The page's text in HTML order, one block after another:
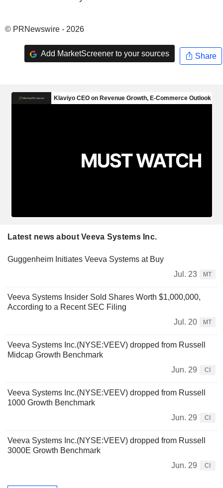
© PRNewswire - 2026
Add MarketScreener to your sources Share
Latest news about Veeva Systems Inc.
Guggenheim Initiates Veeva Systems at Buy
Jul. 23
MT
Veeva Systems Insider Sold Shares Worth $1,000,000,
According to a Recent SEC Filing
Jul. 20
MT
Veeva Systems Inc.(NYSE:VEEV) dropped from Russell
Midcap Growth Benchmark
Jun. 29
CI
Veeva Systems Inc.(NYSE:VEEV) dropped from Russell
1000 Growth Benchmark
Jun. 29
CI
Veeva Systems Inc.(NYSE:VEEV) dropped from Russell
3000E Growth Benchmark
Jun. 29
CI